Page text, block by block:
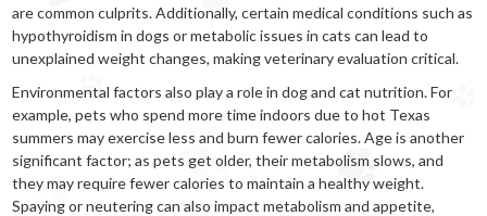
are common culprits. Additionally, certain medical conditions such as
hypothyroidism in dogs or metabolic issues in cats can lead to
unexplained weight changes, making veterinary evaluation critical.
Environmental factors also play a role in dog and cat nutrition. For
example, pets who spend more time indoors due to hot Texas
summers may exercise less and burn fewer calories. Age is another
significant factor; as pets get older, their metabolism slows, and
they may require fewer calories to maintain a healthy weight.
Spaying or neutering can also impact metabolism and appetite,